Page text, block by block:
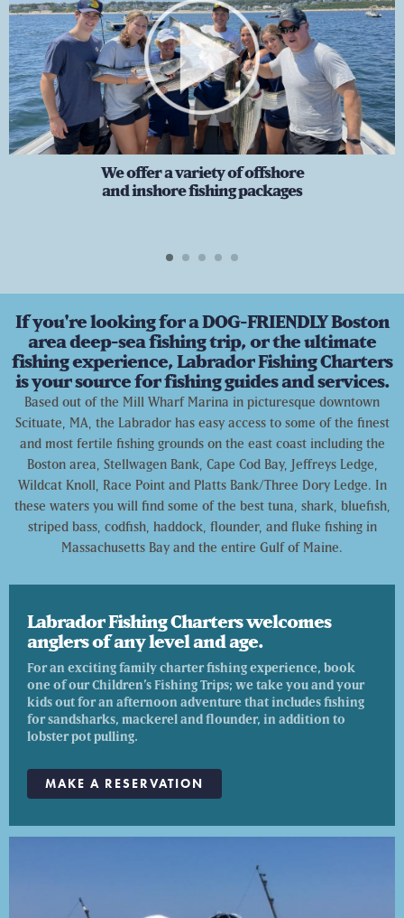
We offer a variety of offshore
and inshore fishing packages
If you're looking for a DOG-FRIENDLY Boston
area deep-sea fishing trip, or the ultimate
fishing experience, Labrador Fishing Charters
is your source for fishing guides and services.
Based out of the Mill Wharf Marina in picturesque downtown
Scituate, MA, the Labrador has easy access to some of the finest
and most fertile fishing grounds on the east coast including the
Boston area, Stellwagen Bank, Cape Cod Bay, Jeffreys Ledge,
Wildcat Knoll, Race Point and Platts Bank/Three Dory Ledge. In
these waters you will find some of the best tuna, shark, bluefish,
striped bass, codfish, haddock, flounder, and fluke fishing in
Massachusetts Bay and the entire Gulf of Maine.
Labrador Fishing Charters welcomes
anglers of any level and age.
For an exciting family charter fishing experience, book
one of our Children’s Fishing Trips; we take you and your
kids out for an afternoon adventure that includes fishing
for sandsharks, mackerel and flounder, in addition to
lobster pot pulling.
MAKE A RESERVATION